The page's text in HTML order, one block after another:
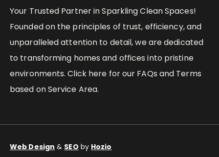
Your Trusted Partner in Sparkling Clean Spaces!
Founded on the principles of trust, efficiency, and
unparalleled attention to detail, we are dedicated
to transforming homes and offices into pristine
environments. Click here for our FAQs and Terms
based on Service Area.
Web Design & SEO by Hozio